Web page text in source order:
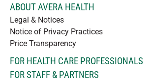
ABOUT AVERA HEALTH
Legal & Notices
Notice of Privacy Practices
Price Transparency
FOR HEALTH CARE PROFESSIONALS
FOR STAFF & PARTNERS